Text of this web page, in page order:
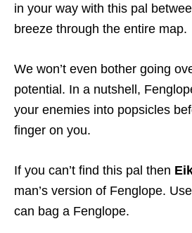
in your way with this pal
breeze through the entire map.
We won’t even bother going
potential. In a nutshell,
your enemies into popsicles
finger on you.
If you can’t find this pal then
man’s version of Fenglope.
can bag a Fenglope.